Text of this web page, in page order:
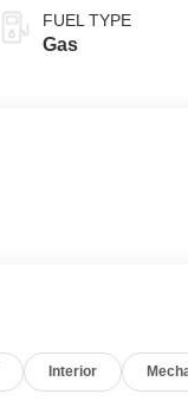
FUEL TYPE
Gas
Interior